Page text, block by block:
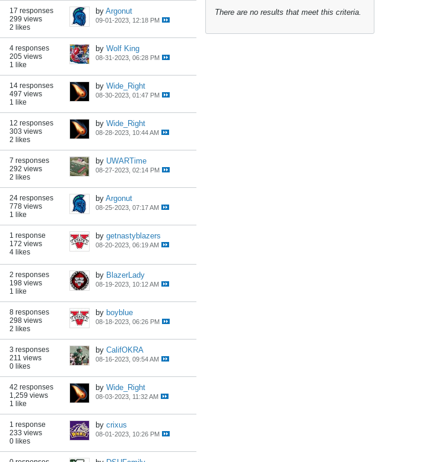
17 responses
299 views
2 likes
by Argonut
09-01-2023, 12:18 PM
4 responses
205 views
1 like
by Wolf King
08-31-2023, 06:28 PM
14 responses
497 views
1 like
by Wide_Right
08-30-2023, 01:47 PM
12 responses
303 views
2 likes
by Wide_Right
08-28-2023, 10:44 AM
7 responses
292 views
2 likes
by UWARTime
08-27-2023, 02:14 PM
24 responses
778 views
1 like
by Argonut
08-25-2023, 07:17 AM
1 response
172 views
4 likes
by getnastyblazers
08-20-2023, 06:19 AM
2 responses
198 views
1 like
by BlazerLady
08-19-2023, 10:12 AM
8 responses
298 views
2 likes
by boyblue
08-18-2023, 06:26 PM
3 responses
211 views
0 likes
by CalifOKRA
08-16-2023, 09:54 AM
42 responses
1,259 views
1 like
by Wide_Right
08-03-2023, 11:32 AM
1 response
233 views
0 likes
by crixus
08-01-2023, 10:26 PM
There are no results that meet this criteria.